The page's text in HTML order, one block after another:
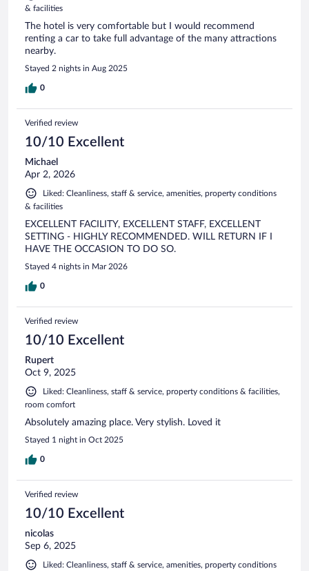
& facilities
The hotel is very comfortable but I would recommend
renting a car to take full advantage of the many attractions
nearby.
Stayed 2 nights in Aug 2025
0
Verified review
10/10 Excellent
Michael
Apr 2, 2026
Liked: Cleanliness, staff & service, amenities, property conditions
& facilities
EXCELLENT FACILITY, EXCELLENT STAFF, EXCELLENT
SETTING - HIGHLY RECOMMENDED. WILL RETURN IF I
HAVE THE OCCASION TO DO SO.
Stayed 4 nights in Mar 2026
0
Verified review
10/10 Excellent
Rupert
Oct 9, 2025
Liked: Cleanliness, staff & service, property conditions & facilities,
room comfort
Absolutely amazing place. Very stylish. Loved it
Stayed 1 night in Oct 2025
0
Verified review
10/10 Excellent
nicolas
Sep 6, 2025
Liked: Cleanliness, staff & service, amenities, property conditions